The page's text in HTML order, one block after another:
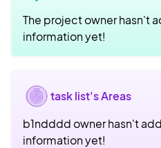
The project owner hasn't
information yet!
task list's Areas
b1ndddd owner hasn't
information yet!